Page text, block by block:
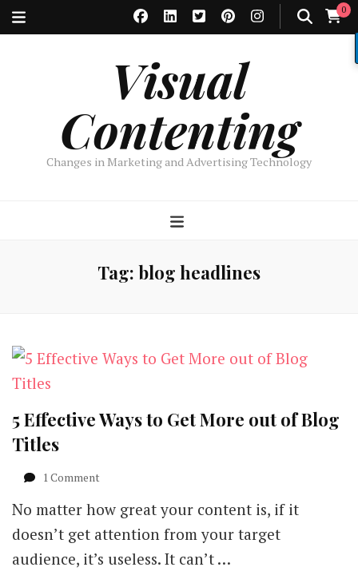
0
Visual
Contenting
Changes in Marketing and Advertising Technology
Tag: blog headlines
5 Effective Ways to Get More out of Blog
Titles
1 Comment
Effective
Ways
to
Get
No matter how great your content is, if it
doesn’t get attention from your target
audience, it’s useless. It can’t …